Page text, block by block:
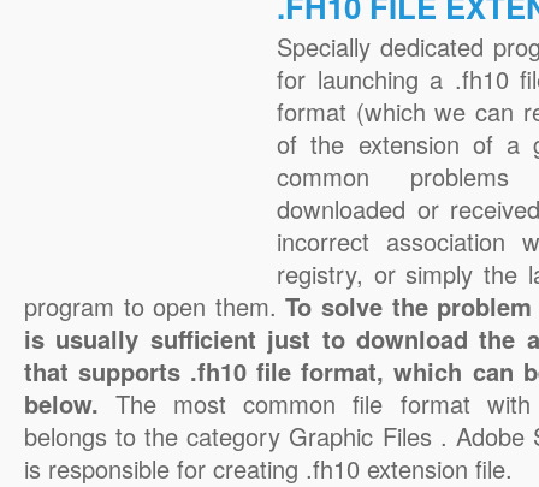
Specially dedicated
for launching a .fh10
format (which we can
of the extension of a
common
downloaded or
incorrect association
registry, or simply the
program to open them.To solve the
is usually sufficient just to download the
that supports .fh10 file format, which can
below.The most common file format
belongs to the category Graphic Files . Adobe
is responsible for creating .fh10 extension file.